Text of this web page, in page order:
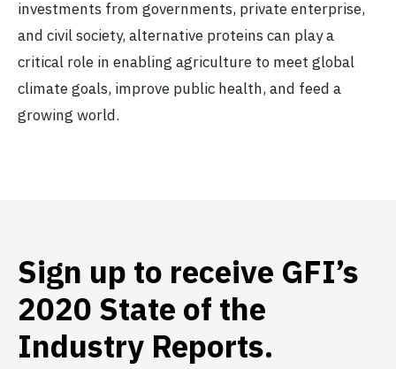
investments from governments, private enterprise,
and civil society, alternative proteins can play a
critical role in enabling agriculture to meet global
climate goals, improve public health, and feed a
growing world.
Sign up to receive GFI’s
2020 State of the
Industry Reports.